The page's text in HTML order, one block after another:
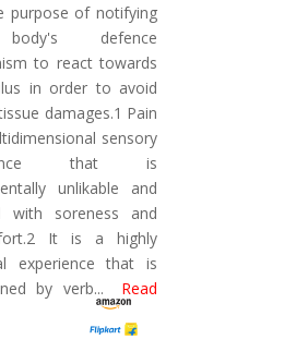
purpose of notifying
defence
to react towards
in order to avoid
damages.1 Pain
sensory
that is
unlikable and
with soreness and
It is a highly
experience that is
by verb...
Read